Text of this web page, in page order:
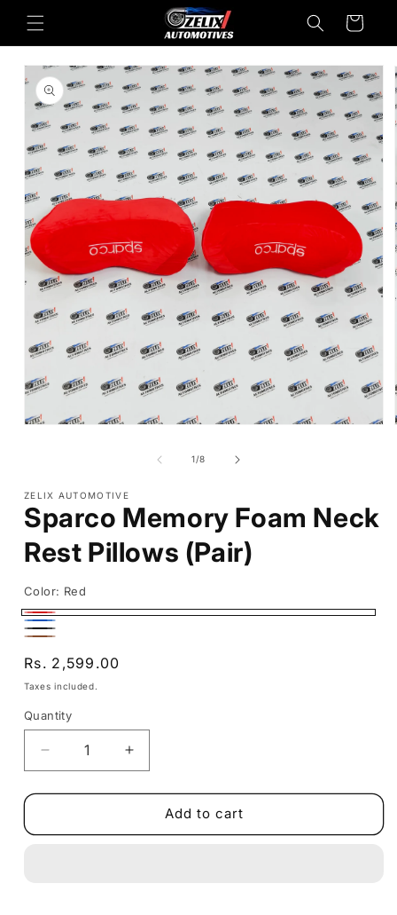
Skip to
content
Cart
Skip to
product
information
1/of
8
ZELIX AUTOMOTIVE
Sparco Memory Foam Neck
Rest Pillows (Pair)
Color: Red
Red
Blue
Black
Regular
price
Rs. 2,599.00
Taxes included.
Quantity
Decrease
quantity
for
Memory
Increase
quantity
for
Sparco
Memory
Add to cart